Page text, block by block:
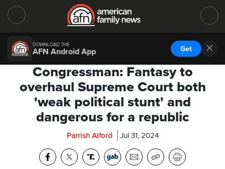
DOWNLOAD THE
AFN Android App Get
Congressman: Fantasy to
overhaul Supreme Court both
'weak political stunt' and
dangerous for a republic
Parrish Alford Jul 31, 2024